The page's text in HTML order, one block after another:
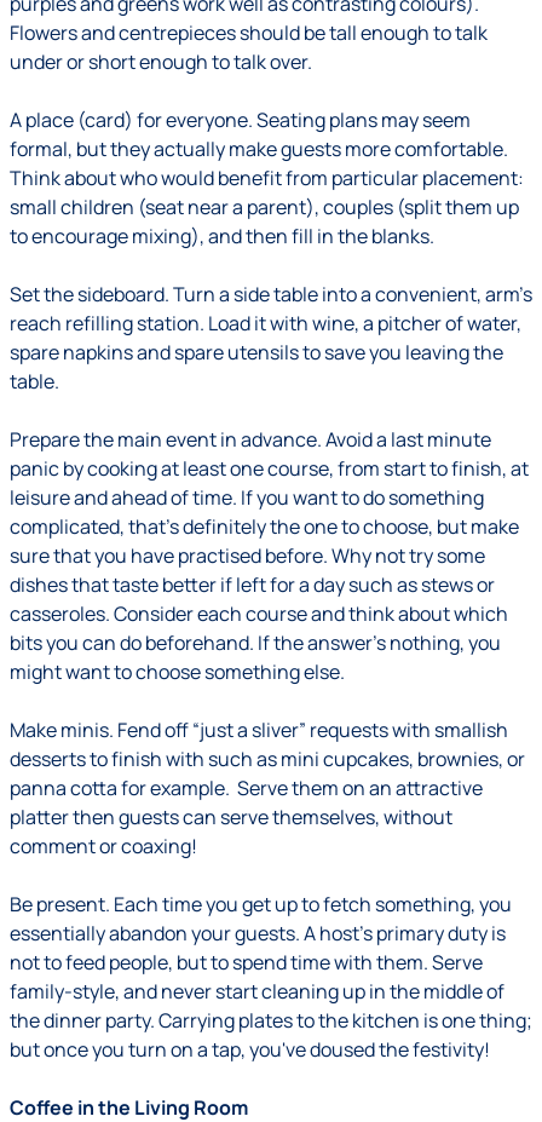
Flowers and centrepieces should be tall enough to talk
under or short enough to talk over.
A place (card) for everyone.Seating plans may seem
formal, but they actually make guests more comfortable.
Think about who would benefit from particular placement:
small children (seat near a parent), couples (split them up
to encourage mixing), and then fill in the blanks.
Set the sideboard.Turn a side table into a convenient, arm's
reach refilling station. Load it with wine, a pitcher of water,
spare napkins and spare utensils to save you leaving the
table.
Prepare the main event in advance.Avoid a last minute
panic by cooking at least one course, from start to finish, at
leisure and ahead of time. If you want to do something
complicated, that's definitely the one to choose, but make
sure that you have practised before. Why not try some
dishes that taste better if left for a day such as stews or
casseroles. Consider each course and think about which
bits you can do beforehand. If the answer's nothing, you
might want to choose something else.
Make minis. Fend off “just a sliver” requests with smallish
desserts to finish with such as mini cupcakes, brownies, or
panna cotta for example. Serve them on an attractive
platter then guests can serve themselves, without
comment or coaxing!
Be present. Each time you get up to fetch something, you
essentially abandon your guests. A host's primary duty is
not to feed people, but to spend time with them. Serve
family-style, and never start cleaning up in the middle of
the dinner party. Carrying plates to the kitchen is one thing;
but once you turn on a tap, you've doused the festivity!
Coffee in the Living Room